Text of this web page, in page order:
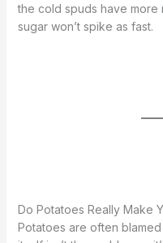
the cold spuds have more
sugar won’t spike as fast.
Do Potatoes Really Make
Potatoes are often